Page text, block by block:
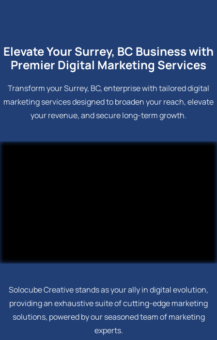
Elevate Your Surrey, BC Business with
Premier Digital Marketing Services
Transform your Surrey, BC, enterprise with tailored digital
marketing services designed to broaden your reach, elevate
your revenue, and secure long-term growth.
Solocube Creative stands as your ally in digital evolution,
providing an exhaustive suite of cutting-edge marketing
solutions, powered by our seasoned team of marketing
experts.